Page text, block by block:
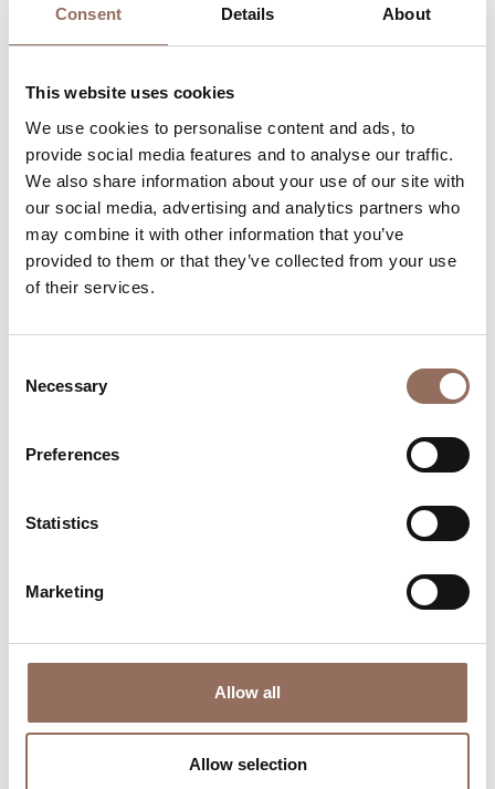
Consent Details About
This website uses cookies
We use cookies to personalise content and ads, to
provide social media features and to analyse our traffic.
We also share information about your use of our site with
our social media, advertising and analytics partners who
may combine it with other information that you’ve
provided to them or that they’ve collected from your use
of their services.
Selection
Necessary
Preferences
Statistics
Marketing
Allow all
Allow selection
Your Vacation
Plan where to sleep, where to eat, what to do and visit in
every corner of Langhe Monferrato Roero, with a real
time eye on the weather